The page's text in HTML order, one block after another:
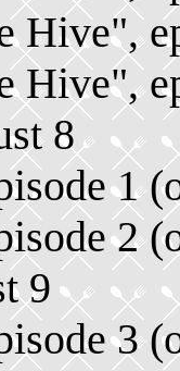
Hive",
Hive",
8
1
2
9
3